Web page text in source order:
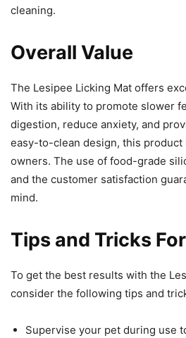
cleaning.
Overall Value
The Lesipee Licking Mat offers
With its ability to promote slower
digestion, reduce anxiety, and
easy-to-clean design, this
owners. The use of food-grade
and the customer satisfaction
mind.
Tips and Tricks
To get the best results with the
consider the following tips and
Supervise your pet during use